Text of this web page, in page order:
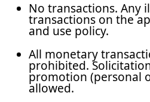
No transactions. Any
transactions on the
and use policy.
All monetary
prohibited.
promotion (personal
allowed.